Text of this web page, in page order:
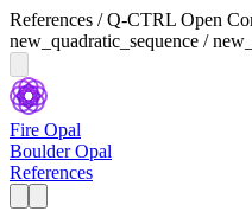
References / Q-CTRL Open
new_quadratic_sequence /
Fire Opal
Boulder Opal
References